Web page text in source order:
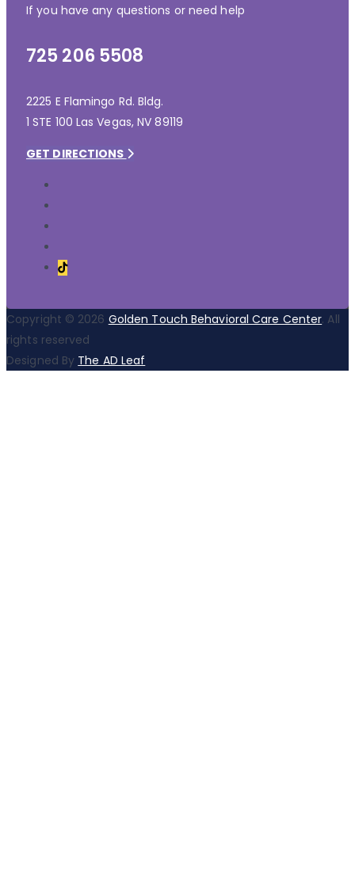
If you have any questions or need help
725 206 5508
2225 E Flamingo Rd. Bldg.
1 STE 100 Las Vegas, NV 89119
GET DIRECTIONS
Copyright © 2026 Golden Touch Behavioral Care Center. All
rights reserved
Designed By The AD Leaf